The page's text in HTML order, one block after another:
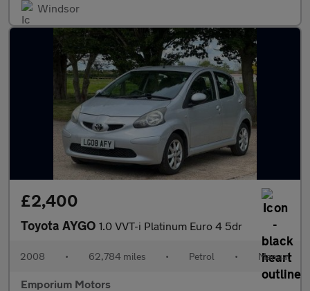
Windsor
£2,400
Toyota AYGO 1.0 VVT-i Platinum Euro 4 5dr
2008 • 62,784 miles • Petrol • Manual
Emporium Motors